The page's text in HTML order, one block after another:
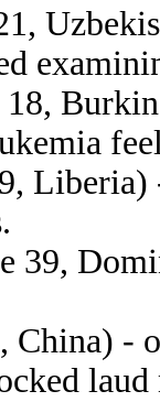
18,
39,
China) -
laud